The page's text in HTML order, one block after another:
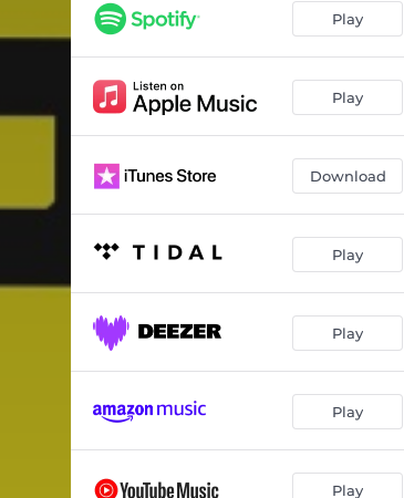
NEVER GIVE UP 03:42
THE MEETING OF LU (Skit) 00:41
KILLA 03:18
03:49
THE CLOUD CITY (Skit) 01:51
WAY UP HERE 03:42
THE FLIGHT (Skit) 00:27
THE CHASE 02:42
THE HIVE
Play
Play
Download
Play
Play
Play
Play